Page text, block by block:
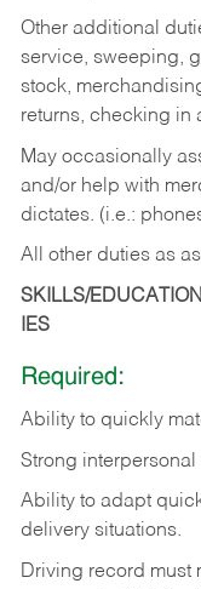
Other additional
service, sweeping,
stock,
returns, checking in
May occasionally
and/or help with
dictates. (i.e.:
All other duties as
SKILLS/
IES
Required:
Ability to quickly
Strong interpersonal
Ability to adapt
delivery situations.
Driving record must